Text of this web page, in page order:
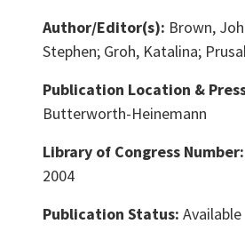
Author/Editor(s): Brown,
Stephen; Groh, Katalina;
Publication Location &
Butterworth-Heinemann
Library of Congress Number:
2004
Publication Status: Available